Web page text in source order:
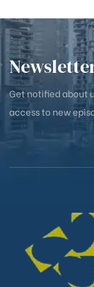
Get notified about
access to new